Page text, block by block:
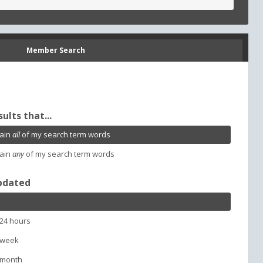
Member Search
that...
allof my search term words
anyof my search term words
hours